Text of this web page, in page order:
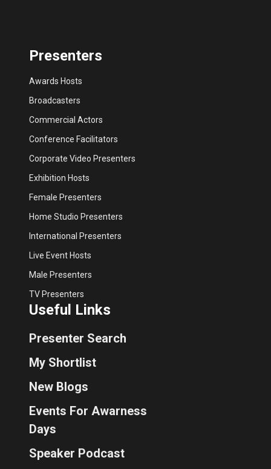
Presenters
Awards Hosts
Broadcasters
Commercial Actors
Conference Facilitators
Corporate Video Presenters
Exhibition Hosts
Female Presenters
Home Studio Presenters
International Presenters
Live Event Hosts
Male Presenters
TV Presenters
Useful Links
Presenter Search
My Shortlist
New Blogs
Events For Awarness
Days
Speaker Podcast